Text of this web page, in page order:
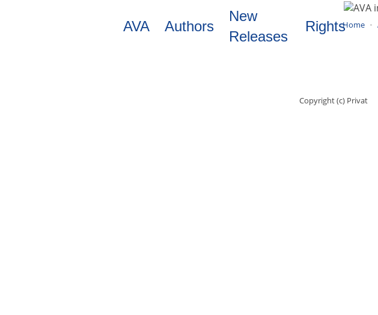
AVA Authors
New
Releases
RightsHome
Copyright (c) Privat